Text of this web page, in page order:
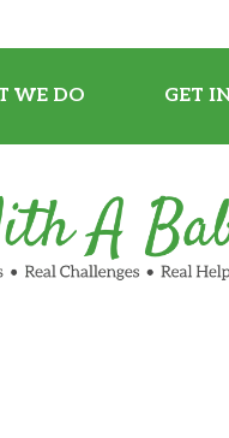
WE DO GET